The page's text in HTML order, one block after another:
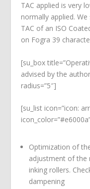
TAC applied is very
normally applied.
TAC of an ISO
on Fogra 39
[su_box
advised by the
radius=”5″]
[su_list icon=”icon:
Optimization of
adjustment of the
inking rollers.
dampening